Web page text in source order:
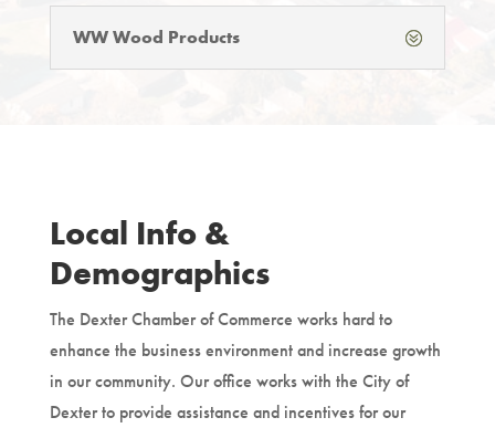
WW Wood Products
Local Info &
Demographics
The Dexter Chamber of Commerce works hard to
enhance the business environment and increase growth
in our community. Our office works with the City of
Dexter to provide assistance and incentives for our